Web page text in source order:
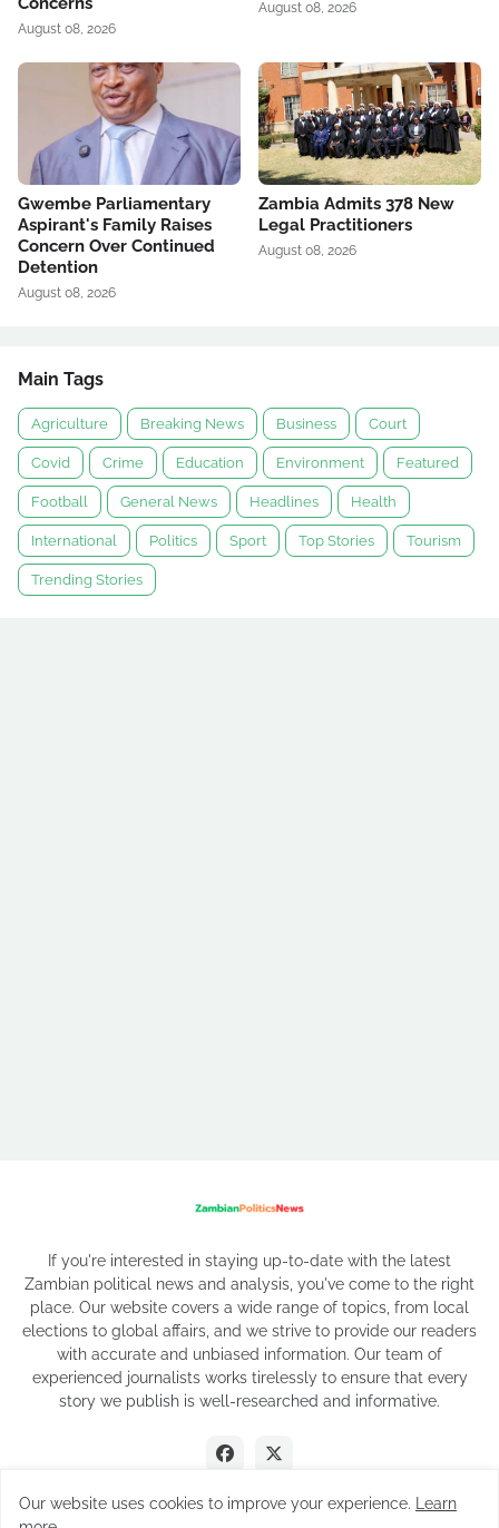
August 08, 2026
August 08, 2026
Gwembe Parliamentary
Aspirant's Family Raises
Concern Over Continued
Detention
August 08, 2026
Zambia Admits 378 New
Legal Practitioners
August 08, 2026
Main Tags
Agriculture Breaking News Business Court
Covid Crime Education Environment Featured
Football General News Headlines Health
International Politics Sport Top Stories Tourism
Trending Stories
If you're interested in staying up-to-date with the latest
Zambian political news and analysis, you've come to the right
place. Our website covers a wide range of topics, from local
elections to global affairs, and we strive to provide our readers
with accurate and unbiased information. Our team of
experienced journalists works tirelessly to ensure that every
story we publish is well-researched and informative.
Our website uses cookies to improve your experience.
Learn